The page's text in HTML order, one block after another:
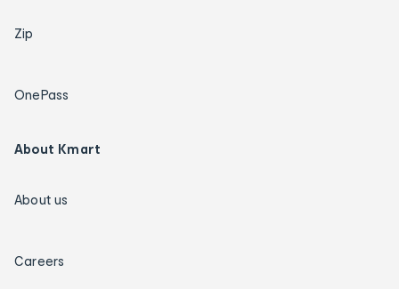
Zip
OnePass
About Kmart
About us
Careers